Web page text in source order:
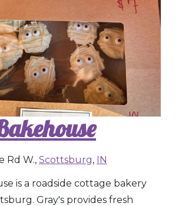
Rd W., Scottsburg, IN
is a roadside cottage bakery
Gray's provides fresh